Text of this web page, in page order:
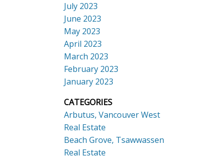
July 2023
June 2023
May 2023
April 2023
March 2023
February 2023
January 2023
CATEGORIES
Arbutus, Vancouver West
Real Estate
Beach Grove, Tsawwassen
Real Estate